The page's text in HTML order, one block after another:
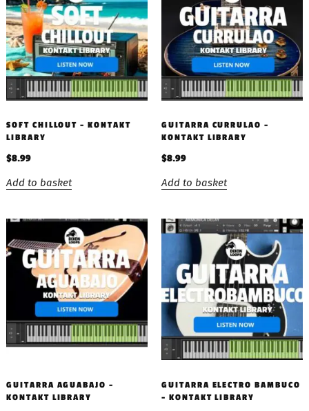
SOFT CHILLOUT – KONTAKT
LIBRARY
$8.99
Add to basket
GUITARRA CURRULAO –
KONTAKT LIBRARY
$8.99
Add to basket
GUITARRA AGUABAJO –
KONTAKT LIBRARY
GUITARRA ELECTRO BAMBUCO
– KONTAKT LIBRARY